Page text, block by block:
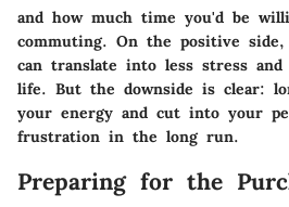
and how much time you'd be
commuting. On the positive side,
can translate into less stress
life. But the downside is clear:
your energy and cut into your
frustration in the long run.
Preparing for the